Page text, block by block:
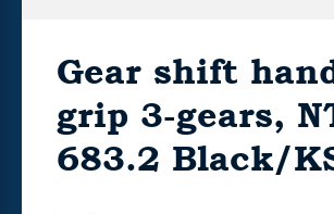
Gear shift
grip 3-gears,
683.2 Black/